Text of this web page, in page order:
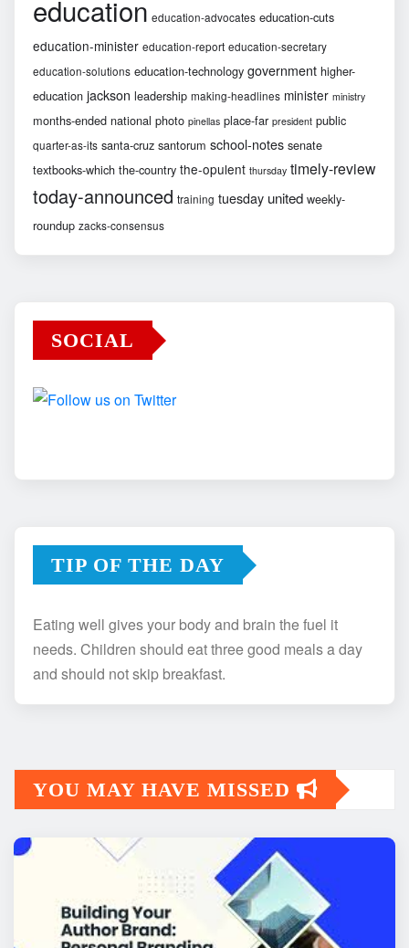
education education-advocates education-cuts
education-minister education-report education-secretary
education-solutions education-technology government higher-
education jackson leadership making-headlines minister ministry
months-ended national photo pinellas place-far president public
quarter-as-its santa-cruz santorum school-notes senate
textbooks-which the-country the-opulent thursday timely-review
today-announced training tuesday united weekly-
roundup zacks-consensus
SOCIAL
TIP OF THE DAY
Eating well gives your body and brain the fuel it
needs. Children should eat three good meals a day
and should not skip breakfast.
YOU MAY HAVE MISSED